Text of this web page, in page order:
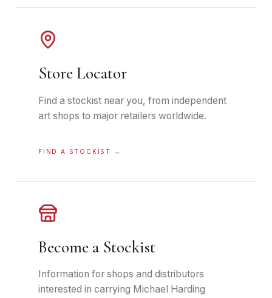
Store Locator
Find a stockist near you, from independent
art shops to major retailers worldwide.
FIND A STOCKIST →
Become a Stockist
Information for shops and distributors
interested in carrying Michael Harding